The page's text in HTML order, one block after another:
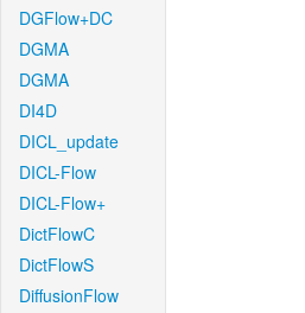
DGFlow+DC
DGMA
DGMA
DI4D
DICL_update
DICL-Flow
DICL-Flow+
DictFlowC
DictFlowS
DiffusionFlow